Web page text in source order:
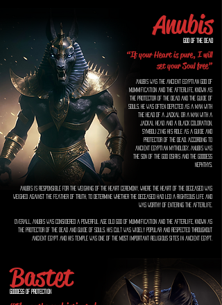
Anubis
God of the Dead
“If your Heart is pure, I will
set your Soul free”
Anubis was the ancient Egyptian god of
mummification and the afterlife, known as
the protector of the dead and the guide of
souls. He was often depicted as a man with
the head of a jackal or a man with a
jackal head and a black coloration,
symbolizing his role as a guide and
protector of the dead. According to
ancient Egyptian mythology, Anubis was
the son of the god Osiris and the goddess
Nephthys.
Anubis is responsible for the weighing of the heart ceremony, where the heart of the deceased was
weighed against the feather of truth, to determine whether the deceased had led a righteous life and
was worthy of entering the afterlife.
Overall, Anubis was considered a powerful age old god of mummification and the afterlife, known as
the protector of the dead and guide of souls. His cult was widely popular and respected throughout
ancient Egypt and his temple was one of the most important religious sites in ancient Egypt.
Bastet
Goddess of Protection